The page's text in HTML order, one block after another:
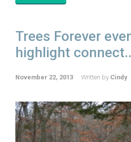
Trees Forever
highlight
November 22, 2013 Written by Cindy